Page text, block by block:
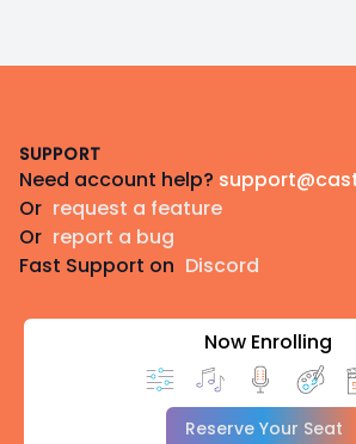
SUPPORT
Need account help?
Or request a feature
Or report a bug
Fast Support on Discord
Now Enrolling
Reserve Your Seat